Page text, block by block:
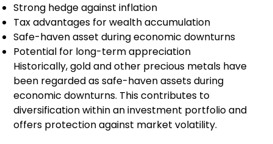
Strong hedge against inflation
Tax advantages for wealth accumulation
Safe-haven asset during economic downturns
Potential for long-term appreciation
Historically, gold and other precious metals have
been regarded as safe-haven assets during
economic downturns. This contributes to
diversification within an investment portfolio and
offers protection against market volatility.